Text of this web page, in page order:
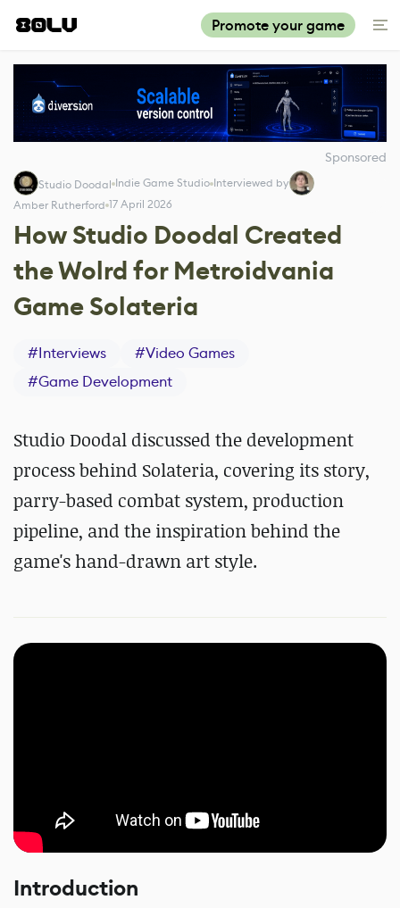
Promote your game
Sponsored
Studio Doodal Indie Game Studio Interviewed by
Amber Rutherford 17 April 2026
How Studio Doodal Created
the Wolrd for Metroidvania
Game Solateria
#Interviews #Video Games
#Game Development
Studio Doodal discussed the development
process behind Solateria, covering its story,
parry-based combat system, production
pipeline, and the inspiration behind the
game's hand-drawn art style.
Introduction